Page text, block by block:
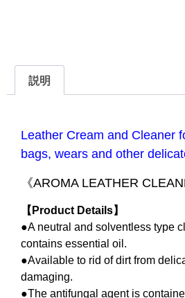
説明
Leather Cream and Cleaner
bags, wears and other
《AROMA LEATHER
【 Product Details】
●A neutral and solventless type
contains essential oil.
●Available to rid of dirt from
damaging.
●The antifungal agent is